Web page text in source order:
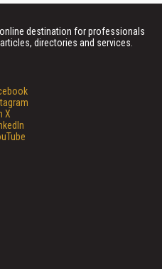
destination for professionals
directories and services.